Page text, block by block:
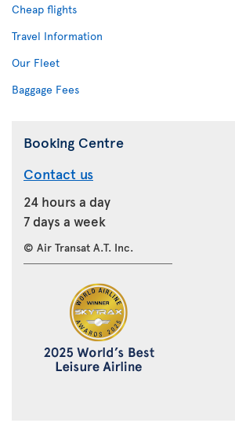
Cheap flights
Travel Information
Our Fleet
Baggage Fees
Booking Centre
Contact us
24 hours a day
7 days a week
© Air Transat A.T. Inc.